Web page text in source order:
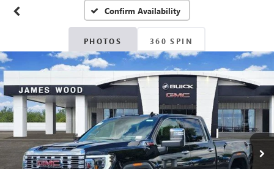
Confirm Availability
PHOTOS 360 SPIN